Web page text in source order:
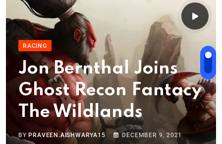
RACING
Jon Bernthal Joins
Ghost Recon Fantacy
The Wildlands
BY PRAVEEN.AISHWARYA15
DECEMBER 9, 2021